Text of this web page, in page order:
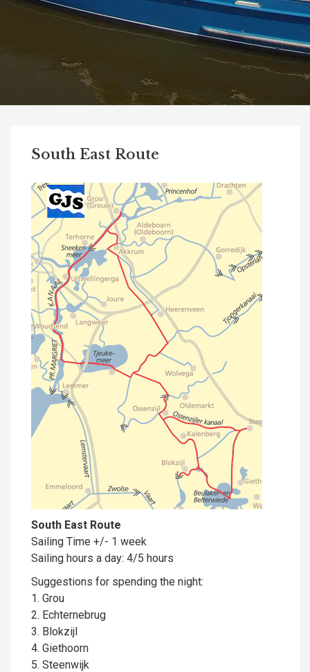
South East Route
South East Route
Sailing Time +/- 1 week
Sailing hours a day: 4/5 hours
Suggestions for spending the night:
1. Grou
2. Echternebrug
3. Blokzijl
4. Giethoorn
5. Steenwijk